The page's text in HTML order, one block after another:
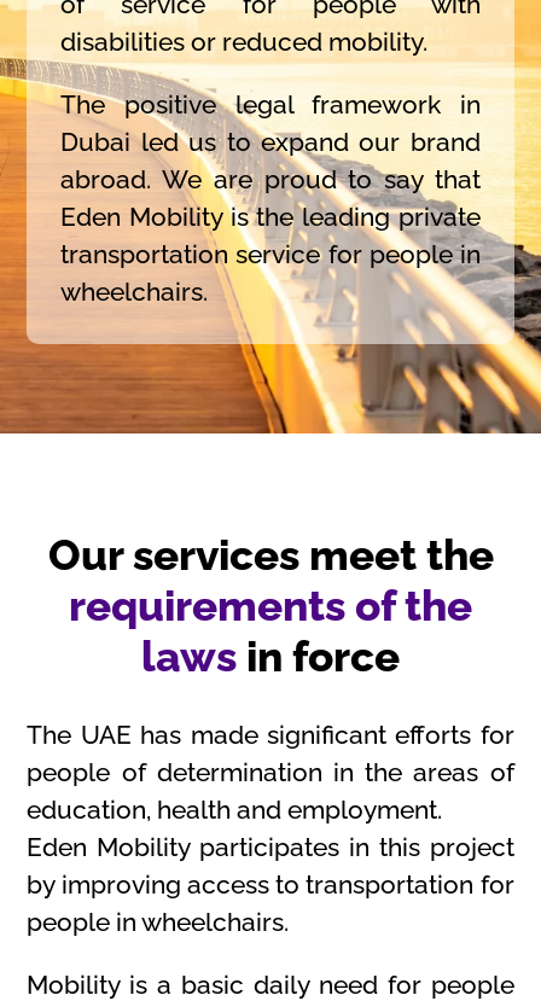
disabilities or reduced mobility.
The positive legal framework in
Dubai led us to expand our brand
abroad. We are proud to say that
Eden Mobility is the leading private
transportation service for people in
wheelchairs.
Our services meet the
requirements of the
laws in force
The UAE has made significant efforts for
people of determination in the areas of
education, health and employment.
Eden Mobility participates in this project
by improving access to transportation for
people in wheelchairs.
Mobility is a basic daily need for people